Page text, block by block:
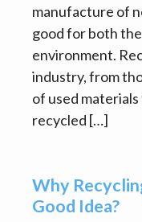
manufacture of
good for both
environment.
industry, from
of used
recycled […]
Why
Good Idea?